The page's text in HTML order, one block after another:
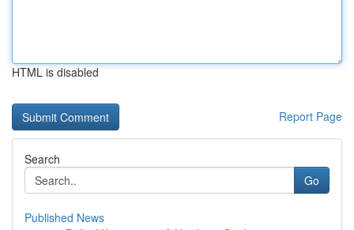
HTML is disabled
Report Page
Search
Go
Published News